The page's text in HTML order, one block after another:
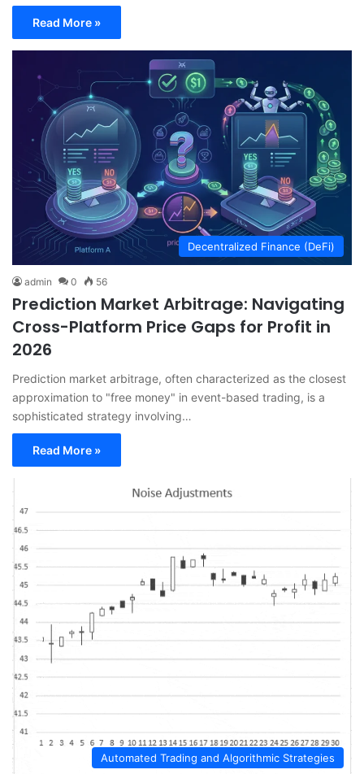
Read More »
Decentralized Finance (DeFi)
admin 0 56
Prediction Market Arbitrage: Navigating
Cross-Platform Price Gaps for Profit in
2026
Prediction market arbitrage, often characterized as the closest
approximation to "free money" in event-based trading, is a
sophisticated strategy involving…
Read More »
Automated Trading and Algorithmic Strategies